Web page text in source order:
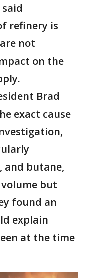
refinery is
not
on the
Brad
exact cause
and butane,
but
found an
explain
at the time